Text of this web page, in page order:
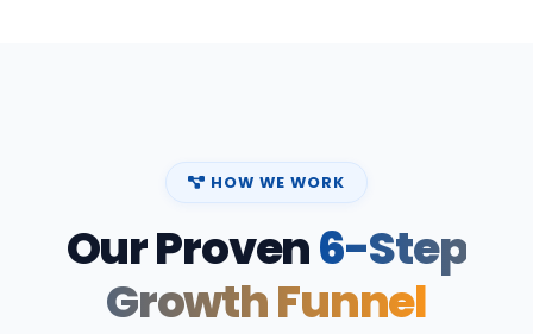
HOW WE WORK
Our Proven6-Step
Growth Funnel